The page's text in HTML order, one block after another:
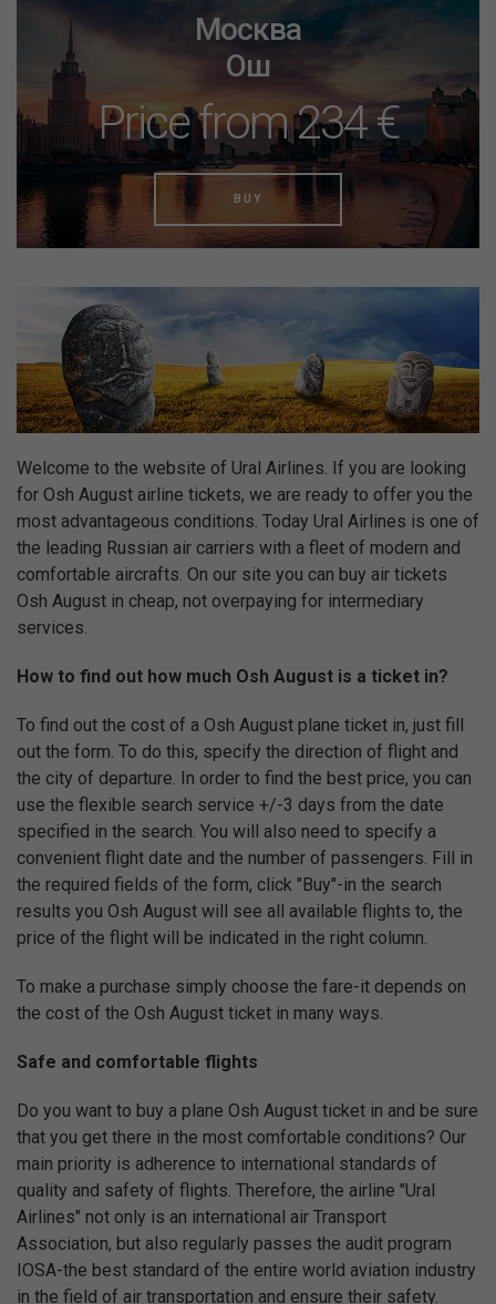
Москва
Ош
Price from 234 €
BUY
Welcome to the website of Ural Airlines. If you are looking
for Osh August airline tickets, we are ready to offer you the
most advantageous conditions. Today Ural Airlines is one of
the leading Russian air carriers with a fleet of modern and
comfortable aircrafts. On our site you can buy air tickets
Osh August in cheap, not overpaying for intermediary
services.
How to find out how much Osh August is a ticket in?
To find out the cost of a Osh August plane ticket in, just fill
out the form. To do this, specify the direction of flight and
the city of departure. In order to find the best price, you can
use the flexible search service +/-3 days from the date
specified in the search. You will also need to specify a
convenient flight date and the number of passengers. Fill in
the required fields of the form, click "Buy"-in the search
results you Osh August will see all available flights to, the
price of the flight will be indicated in the right column.
To make a purchase simply choose the fare-it depends on
the cost of the Osh August ticket in many ways.
Safe and comfortable flights
Do you want to buy a plane Osh August ticket in and be sure
that you get there in the most comfortable conditions? Our
main priority is adherence to international standards of
quality and safety of flights. Therefore, the airline "Ural
Airlines" not only is an international air Transport
Association, but also regularly passes the audit program
IOSA-the best standard of the entire world aviation industry
in the field of air transportation and ensure their safety.